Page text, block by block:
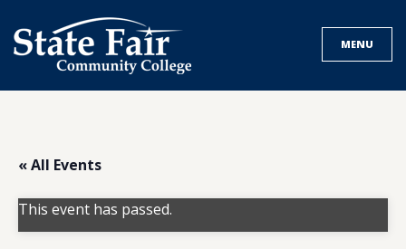
to
content
MENU
« All Events
This event has passed.